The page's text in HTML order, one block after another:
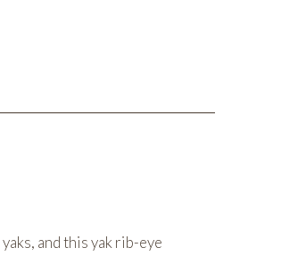
and this yak rib-eye